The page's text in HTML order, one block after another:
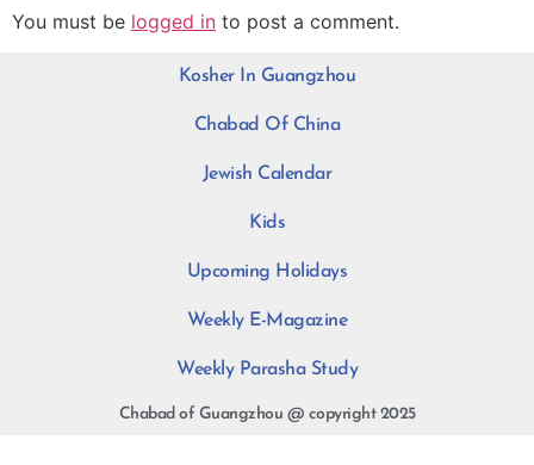
You must be logged in to post a comment.
Kosher In Guangzhou
Chabad Of China
Jewish Calendar
Kids
Upcoming Holidays
Weekly E-Magazine
Weekly Parasha Study
Chabad of Guangzhou @ copyright 2025